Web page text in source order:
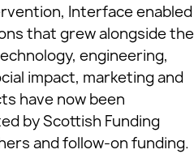
Interface enabled
that grew alongside the
engineering,
impact, marketing and
have now been
by Scottish Funding
and follow‑on funding.